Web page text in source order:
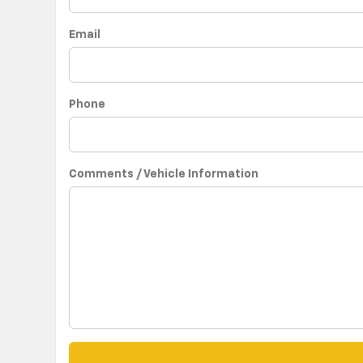
Email
Phone
Comments / Vehicle Information